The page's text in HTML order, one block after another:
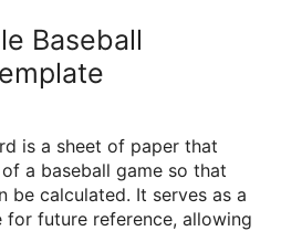
Baseball
is a sheet of paper that
a baseball game so that
be calculated. It serves as a
future reference, allowing